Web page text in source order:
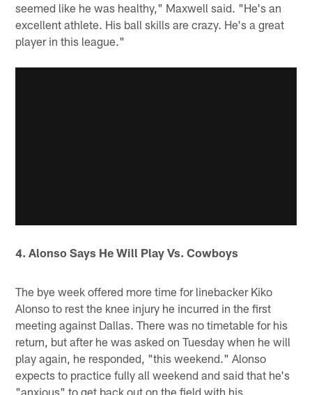
seemed like he was healthy," Maxwell said. "He's an
excellent athlete. His ball skills are crazy. He's a great
player in this league."
4. Alonso Says He Will Play Vs. Cowboys
The bye week offered more time for linebacker Kiko
Alonso to rest the knee injury he incurred in the first
meeting against Dallas. There was no timetable for his
return, but after he was asked on Tuesday when he will
play again, he responded, "this weekend." Alonso
expects to practice fully all weekend and said that he's
"anxious" to get back out on the field with his